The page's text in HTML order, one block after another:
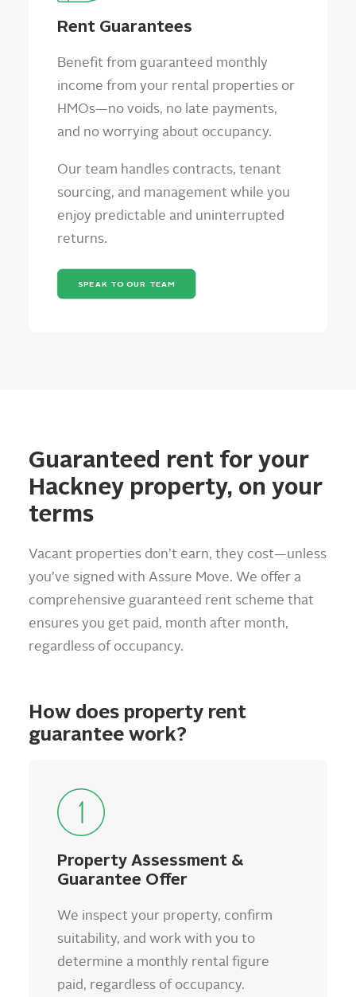
Rent Guarantees
Benefit from guaranteed monthly
income from your rental properties or
HMOs—no voids, no late payments,
and no worrying about occupancy.
Our team handles contracts, tenant
sourcing, and management while you
enjoy predictable and uninterrupted
returns.
SPEAK TO OUR TEAM
Guaranteed rent for your
Hackney property, on your
terms
Vacant properties don’t earn, they cost—unless
you’ve signed with Assure Move. We offer a
comprehensive guaranteed rent scheme that
ensures you get paid, month after month,
regardless of occupancy.
How does property rent
guarantee work?
Property Assessment &
Guarantee Offer
We inspect your property, confirm
suitability, and work with you to
determine a monthly rental figure
paid, regardless of occupancy.